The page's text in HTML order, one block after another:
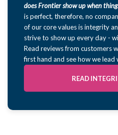
does Frontier show up when
is perfect, therefore, no
of our core values is integrity
strive to show up every day -
Read reviews from customers
first hand and see how we
READ